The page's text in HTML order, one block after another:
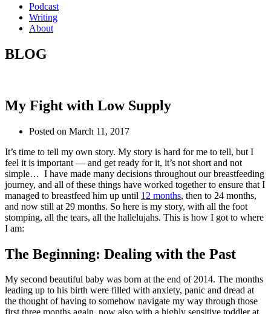
Podcast
Writing
About
BLOG
My Fight with Low Supply
Posted on March 11, 2017
It’s time to tell my own story. My story is hard for me to tell, but I
feel it is important — and get ready for it, it’s not short and not
simple… I have made many decisions throughout our breastfeeding
journey, and all of these things have worked together to ensure that I
managed to breastfeed him up until 12 months, then to 24 months,
and now still at 29 months. So here is my story, with all the foot
stomping, all the tears, all the hallelujahs. This is how I got to where
I am:
The Beginning: Dealing with the Past
My second beautiful baby was born at the end of 2014. The months
leading up to his birth were filled with anxiety, panic and dread at
the thought of having to somehow navigate my way through those